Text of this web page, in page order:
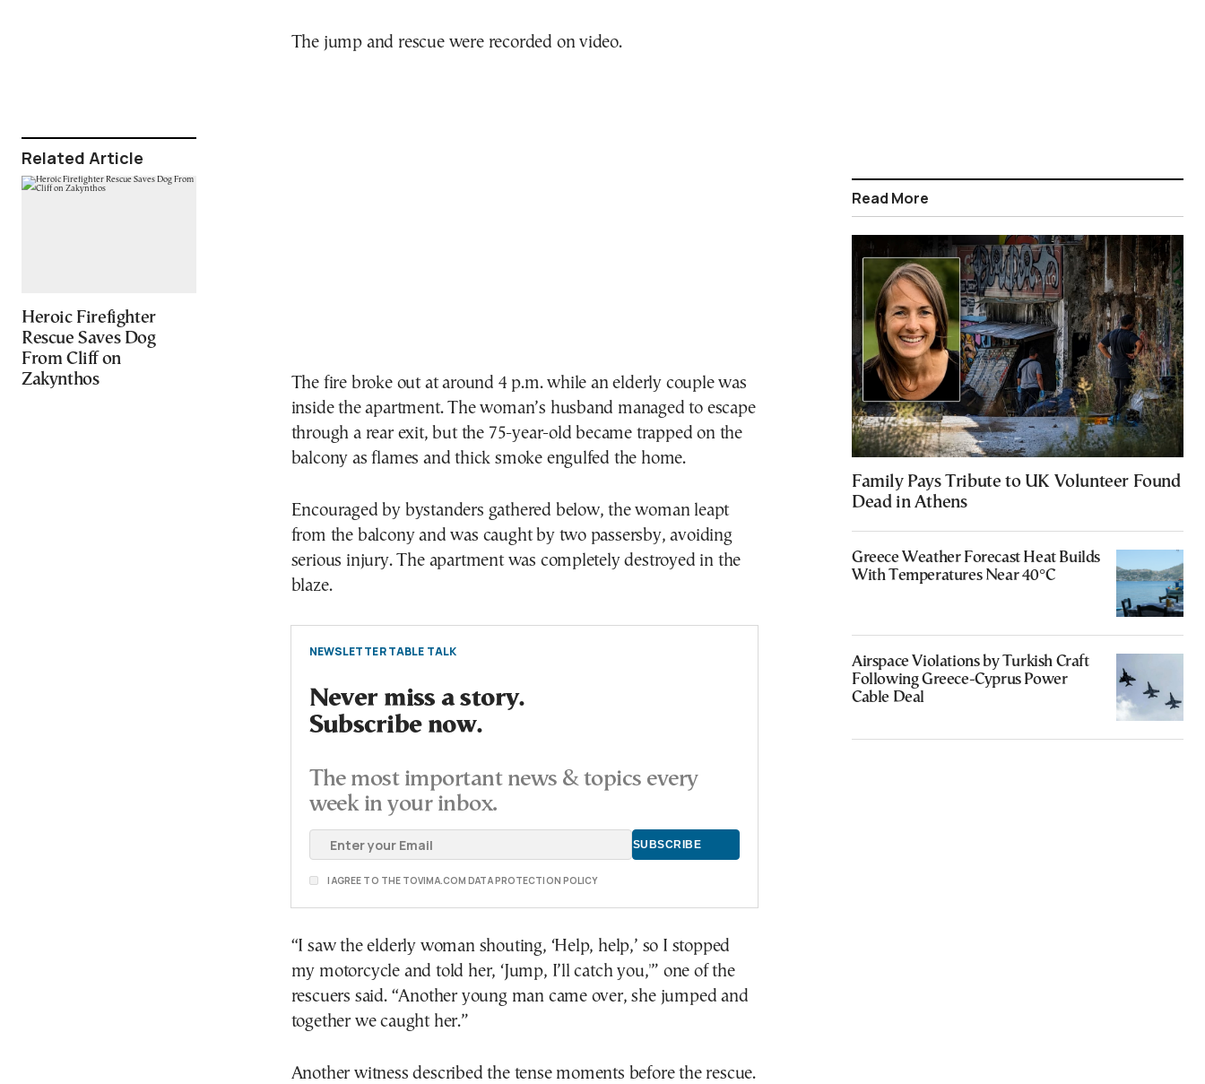
Related Article
Heroic Firefighter
Rescue Saves Dog
From Cliff on
Zakynthos
The jump and rescue were recorded on video.
The fire broke out at around 4 p.m. while an elderly couple was
inside the apartment. The woman’s husband managed to escape
through a rear exit, but the 75-year-old became trapped on the
balcony as flames and thick smoke engulfed the home.
Encouraged by bystanders gathered below, the woman leapt
from the balcony and was caught by two passersby, avoiding
serious injury. The apartment was completely destroyed in the
blaze.
NEWSLETTER TABLE TALK
Never miss a story.
Subscribe now.
The most important news & topics every
week in your inbox.
I AGREE TO THE TOVIMA.COM DATA PROTECTION POLICY
“I saw the elderly woman shouting, ‘Help, help,’ so I stopped
my motorcycle and told her, ‘Jump, I’ll catch you,'” one of the
rescuers said. “Another young man came over, she jumped and
together we caught her.”
Another witness described the tense moments before the rescue.
Read More
Family Pays Tribute to UK Volunteer Found
Dead in Athens
Greece Weather Forecast Heat Builds
With Temperatures Near 40°C
Airspace Violations by Turkish Craft
Following Greece-Cyprus Power
Cable Deal